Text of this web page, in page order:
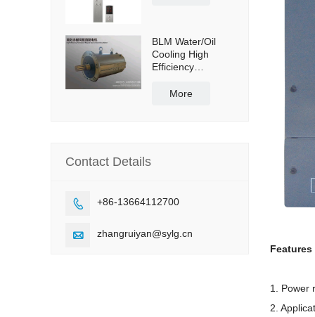
1. Power
2.
BLM Water/Oil
Cooling High
Efficiency
Magnet Servo
More
Contact Details
 +86-13664112700
 zhangruiyan@sylg.cn